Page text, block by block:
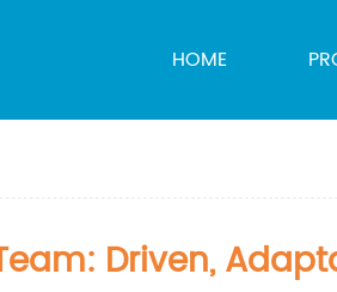
HOME
Driven,